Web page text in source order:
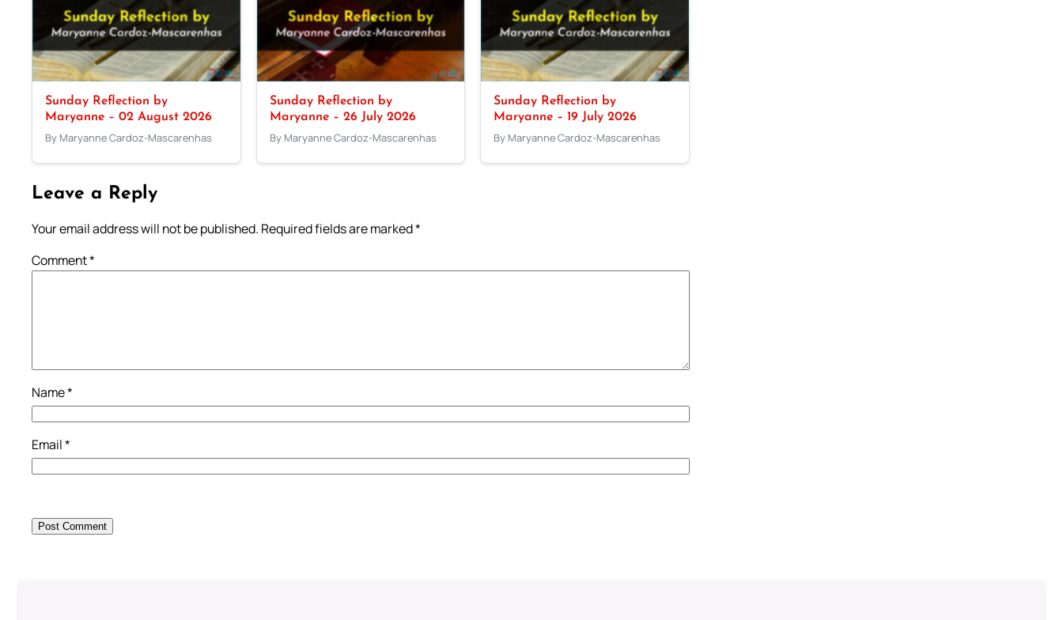
Sunday Reflection by
Maryanne – 02 August 2026
By Maryanne Cardoz-Mascarenhas
Sunday Reflection by
Maryanne – 26 July 2026
By Maryanne Cardoz-Mascarenhas
Sunday Reflection by
Maryanne – 19 July 2026
By Maryanne Cardoz-Mascarenhas
Leave a Reply
Your email address will not be published. Required fields are marked*
Comment*
Name*
Email*